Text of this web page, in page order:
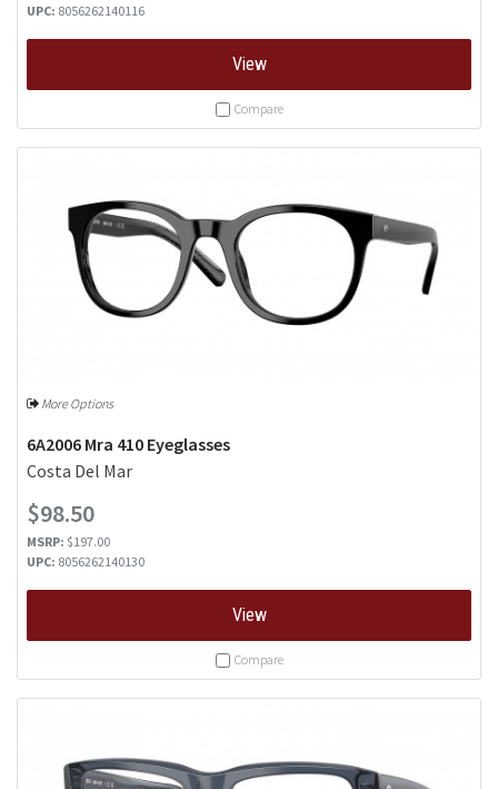
UPC: 8056262140116
View
Compare
More Options
6A2006 Mra 410 Eyeglasses
Costa Del Mar
$98.50
MSRP: $197.00
UPC: 8056262140130
View
Compare